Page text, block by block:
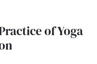
of Yoga